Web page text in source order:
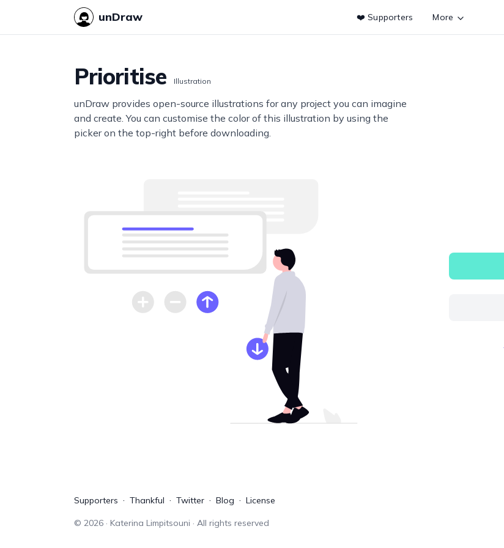
unDraw ❤️ Supporters More
Prioritise Illustration
unDraw provides open-source illustrations for any project you can imagine
and create. You can customise the color of this illustration by using the
picker on the top-right before downloading.
Supporters Thankful Twitter Blog License
© 2026· Katerina Limpitsouni · All rights reserved